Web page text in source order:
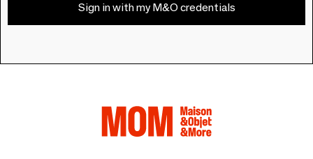
Sign in with my M&O credentials